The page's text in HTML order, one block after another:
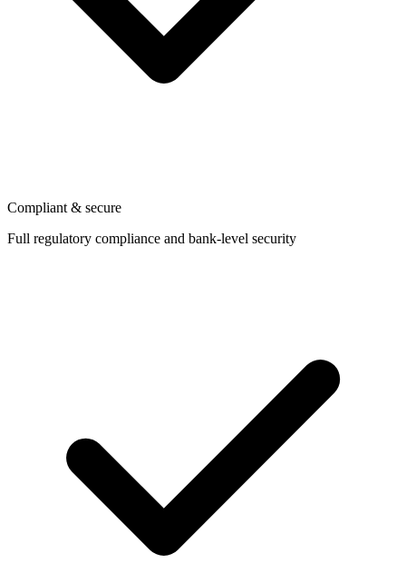
Compliant & secure
Full regulatory compliance and bank-level security